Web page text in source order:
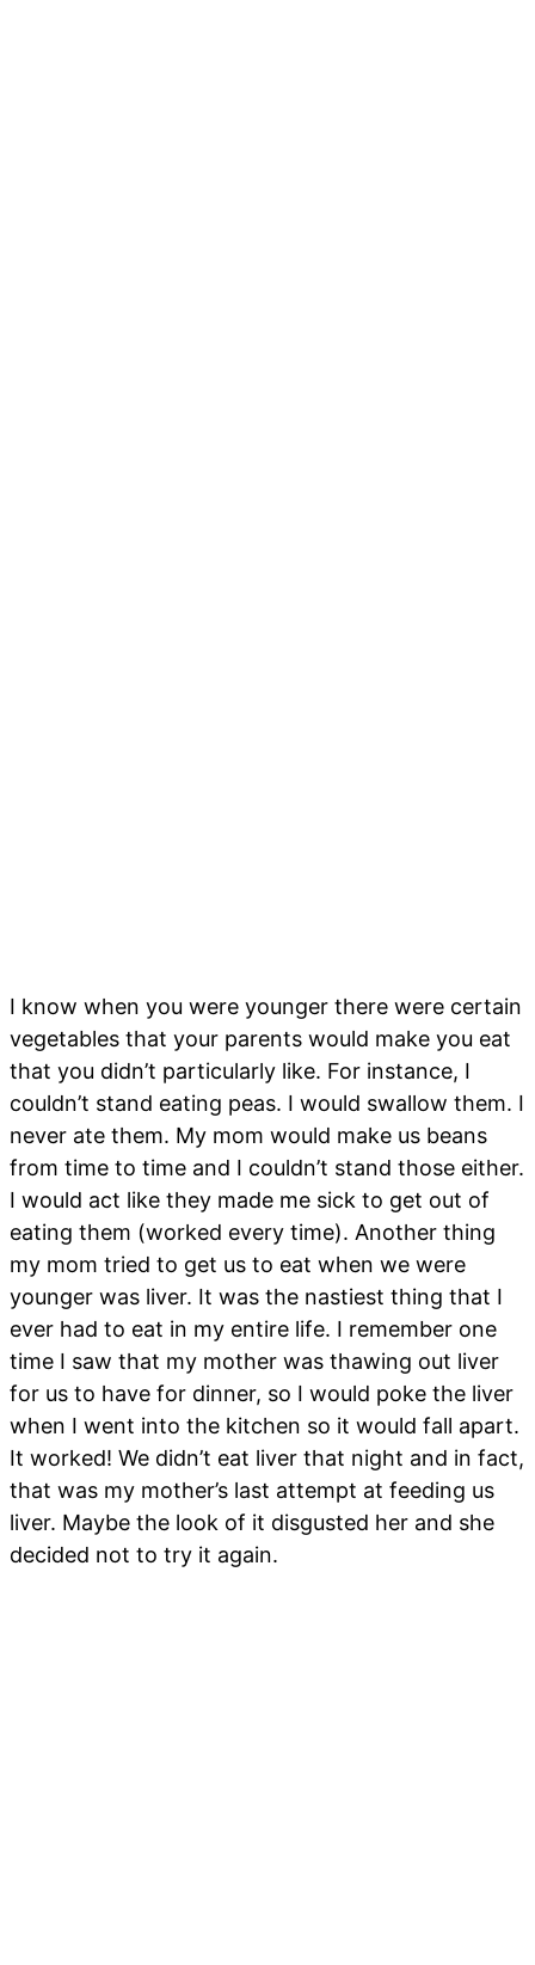
I know when you were younger there were certain
vegetables that your parents would make you eat
that you didn’t particularly like. For instance, I
couldn’t stand eating peas. I would swallow them. I
never ate them. My mom would make us beans
from time to time and I couldn’t stand those either.
I would act like they made me sick to get out of
eating them (worked every time). Another thing
my mom tried to get us to eat when we were
younger was liver. It was the nastiest thing that I
ever had to eat in my entire life. I remember one
time I saw that my mother was thawing out liver
for us to have for dinner, so I would poke the liver
when I went into the kitchen so it would fall apart.
It worked! We didn’t eat liver that night and in fact,
that was my mother’s last attempt at feeding us
liver. Maybe the look of it disgusted her and she
decided not to try it again.